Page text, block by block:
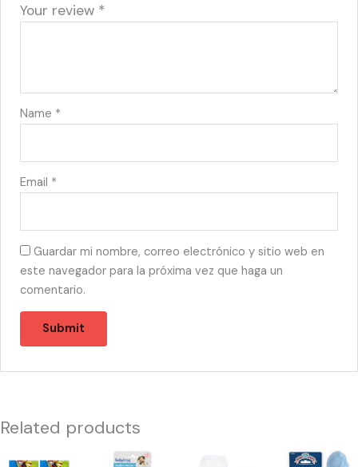
Your review *
Name *
Email *
Guardar mi nombre, correo electrónico y sitio web en
este navegador para la próxima vez que haga un
comentario.
Related products
44162
44608
44596